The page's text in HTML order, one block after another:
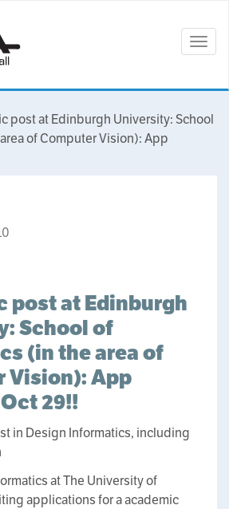
post at Edinburgh University: School
of Computer Vision): App
post at Edinburgh
School of
(in the area of
Vision): App
29!!
in Design Informatics, including
at The University of
applications for a academic